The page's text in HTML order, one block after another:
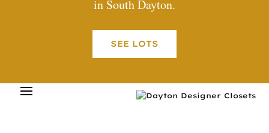
in South Dayton.
SEE LOTS